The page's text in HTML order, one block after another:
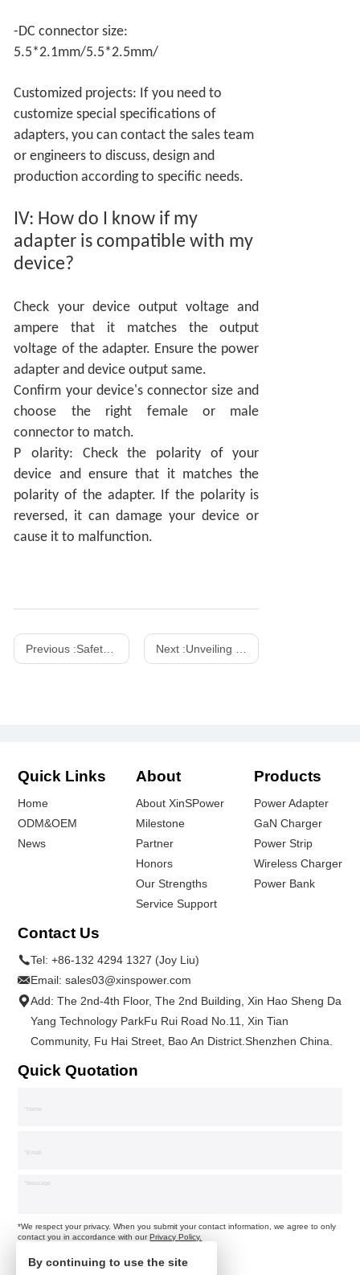
-DC connector size:
5.5*2.1mm/5.5*2.5mm/
Customized projects: If you need to
customize special specifications of
adapters, you can contact the sales team
or engineers to discuss, design and
production according to specific needs.
IV: How do I know if my
adapter is compatible with my
device?
Check your device output voltage and
ampere that it matches the output
voltage of the adapter. Ensure the power
adapter and device output same.
Confirm your device's connector size and
choose the right female or male
connector to match.
P
olarity: Check the polarity of your
device and ensure that it matches the
polarity of the adapter. If the polarity is
reversed, it can damage your device or
cause it to malfunction.
Previous :Safety Precautions for Using Outdoor Power Adapters Next :Unveiling the Power of Chinese Wireless Chargers: A Comprehensive Guide
Quick Links
Home
ODM&OEM
News
About
About XinSPower
Milestone
Partner
Honors
Our Strengths
Service Support
Products
Power Adapter
GaN Charger
Power Strip
Wireless Charger
Power Bank
Contact Us
Tel:+86-132 4294 1327 (Joy Liu)
Email:sales03@xinspower.com
Add: The 2nd-4th Floor, The 2nd Building, Xin Hao Sheng Da
Yang Technology ParkFu Rui Road No.11, Xin Tian
Community, Fu Hai Street, Bao An District.Shenzhen China.
Quick Quotation
*We respect your privacy. When you submit your contact information, we agree to only
contact you in accordance with ourPrivacy Policy.
By continuing to use the site